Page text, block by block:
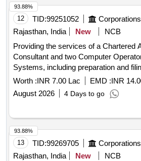
12 TID:99251052
Rajasthan, India
New
NCB
Providing the services of a Chartered
Consultant and two Computer
Systems, including preparation and
quarterly, and other statutory tax
Worth :INR 7.00 Lac EMD :INR
August 2026
4 Days to go
93.88%
13 TID:99269705
Rajasthan, India
New
NCB
93.88%